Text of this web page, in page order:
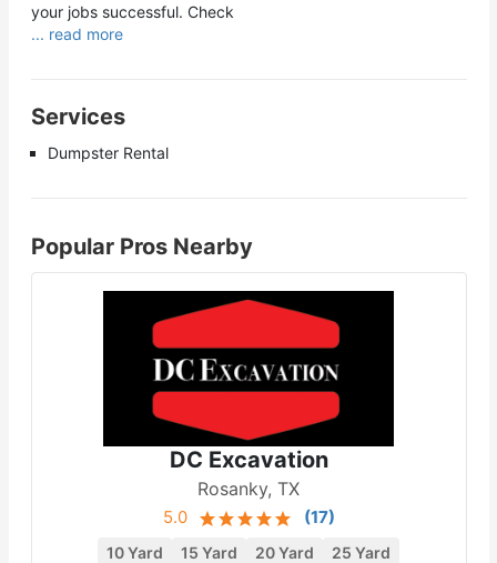
your jobs successful. Check
... read more
Services
Dumpster Rental
Popular Pros Nearby
DC Excavation
Rosanky, TX
5.0 (17)
10 Yard 15 Yard 20 Yard 25 Yard